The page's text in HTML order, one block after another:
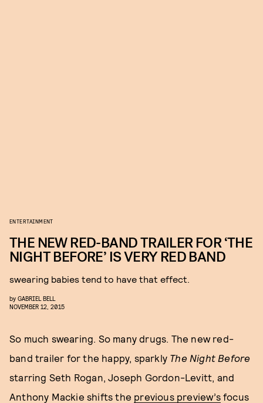
ENTERTAINMENT
THE NEW RED-BAND TRAILER FOR ‘THE
NIGHT BEFORE’ IS VERY RED BAND
swearing babies tend to have that effect.
by GABRIEL BELL
NOVEMBER 12, 2015
So much swearing. So many drugs. The new red-
band trailer for the happy, sparkly The Night Before
starring Seth Rogan, Joseph Gordon-Levitt, and
Anthony Mackie shifts the previous preview’sfocus